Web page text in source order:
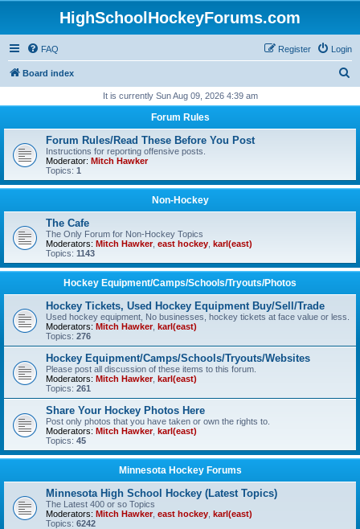
HighSchoolHockeyForums.com
FAQ Login
Register
Board index
r
It is currently Sun Aug 09, 2026 4:39 am
Forum Rules
Forum Rules/Read These Before You Post
Instructions for reporting offensive posts.
Moderator: Mitch Hawker
Topics: 1
Non-Hockey
The Cafe
The Only Forum for Non-Hockey Topics
Moderators: Mitch Hawker, east hockey karl(east)
Topics: 1143
Hockey Equipment/Camps/Schools/Tryouts/Photos
Hockey Tickets, Used Hockey Equipment Buy/Sell/Trade
Used hockey equipment, No businesses, hockey tickets at face value or less.
Moderators: Mitch Hawker, karl(east)
Topics: 276
Hockey Equipment/Camps/Schools/Tryouts/Websites
Please post all discussion of these items to this forum.
Moderators: Mitch Hawker, karl(east)
Topics: 261
Share Your Hockey Photos Here
Post only photos that you have taken or own the rights to.
Moderators: Mitch Hawker, karl(east)
Topics: 45
Minnesota Hockey Forums
Minnesota High School Hockey (Latest Topics)
The Latest 400 or so Topics
Moderators: Mitch Hawker, east hockey karl(east)
Topics: 6242